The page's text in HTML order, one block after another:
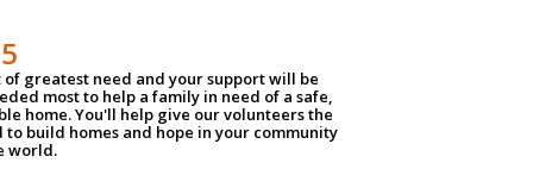
of greatest need and your support will be
most to help a family in need of a safe,
home. You'll help give our volunteers the
to build homes and hope in your community
world.